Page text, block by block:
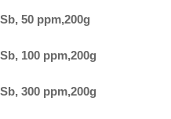
50 ppm,200g
100 ppm,200g
300 ppm,200g